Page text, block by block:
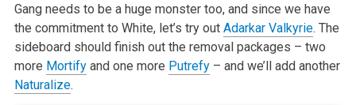
Gang needs to be a huge monster too, and since we have
the commitment to White, let’s try out Adarkar Valkyrie. The
sideboard should finish out the removal packages – two
more Mortifyand one more Putrefy– and we’ll add another
Naturalize.